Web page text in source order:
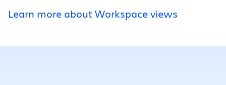
Learn more about Workspace views